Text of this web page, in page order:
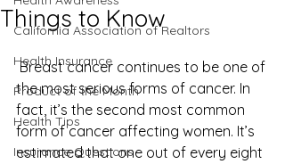
California Association of Realtors
Health Insurance
Product of the Month
Health Tips
Insurance Questions
Things to Know
Breast cancer continues to be one of
the most serious forms of cancer. In
fact, it’s the second most common
form of cancer affecting women. It’s
estimated that one out of every eight